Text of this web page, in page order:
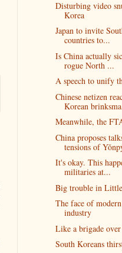
Disturbing video
Korea
Japan to invite
countries to...
Is China actually
rogue North ...
A speech to unify
Chinese netizen
Korean
Meanwhile, the
China proposes
tensions of
It's okay. This
militaries at...
Big trouble in Little
The face of
industry
Like a brigade
South Koreans